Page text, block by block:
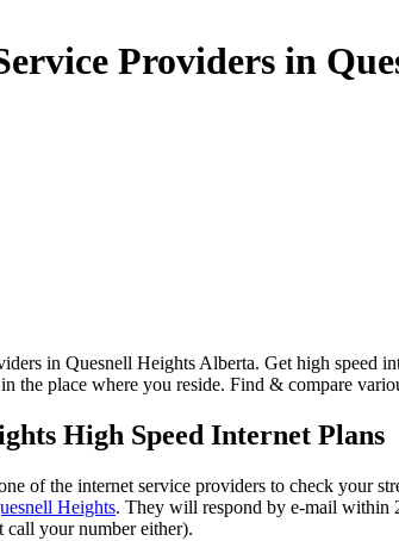
Providers in
in Quesnell Heights Alberta. Get high speed
the place where you reside. Find & compare
High Speed Internet Plans
of the internet service providers to check your
Heights. They will respond by e-mail within
call your number either).